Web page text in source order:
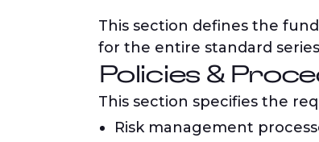
This section defines the
for the entire standard
Policies &
This section specifies the
Risk management